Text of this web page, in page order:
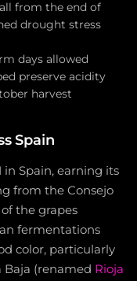
from the end of
drought stress
days allowed
preserve acidity
harvest
Spain
in Spain, earning its
from the Consejo
the grapes
fermentations
color, particularly
Baja (renamed Rioja